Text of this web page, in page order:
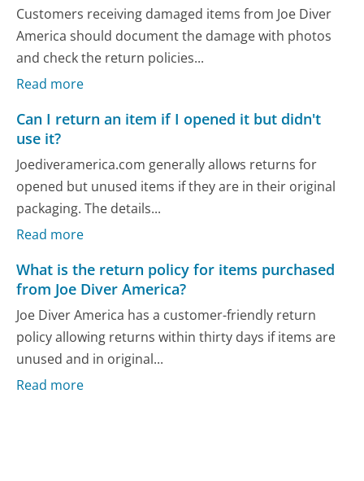
Customers receiving damaged items from Joe Diver
America should document the damage with photos
and check the return policies...
Read more
Can I return an item if I opened it but didn't
use it?
Joediveramerica.com generally allows returns for
opened but unused items if they are in their original
packaging. The details...
Read more
What is the return policy for items purchased
from Joe Diver America?
Joe Diver America has a customer-friendly return
policy allowing returns within thirty days if items are
unused and in original...
Read more